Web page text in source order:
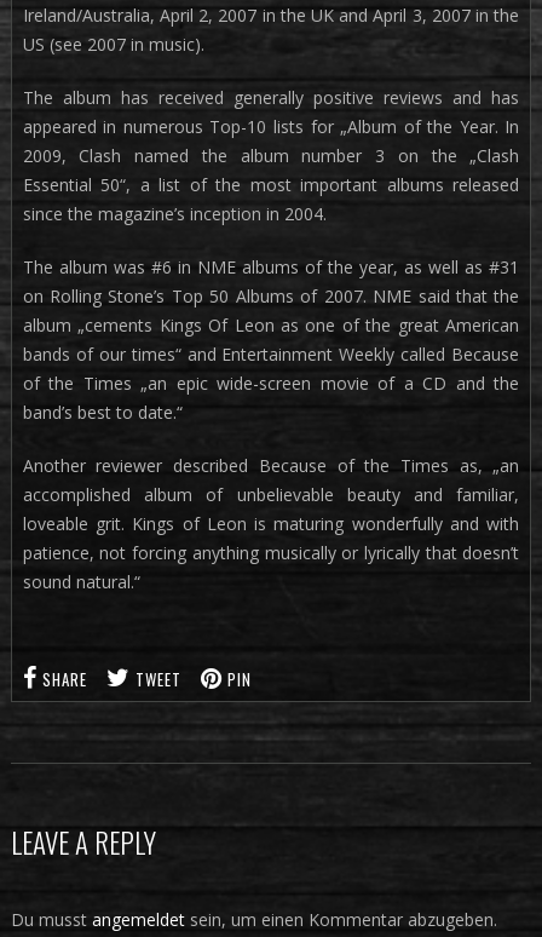
Ireland/Australia, April 2, 2007 in the UK and April 3, 2007 in the
US (see 2007 in music).
The album has received generally positive reviews and has
appeared in numerous Top-10 lists for „Album of the Year. In
2009, Clash named the album number 3 on the „Clash
Essential 50“, a list of the most important albums released
since the magazine’s inception in 2004.
The album was #6 in NME albums of the year, as well as #31
on Rolling Stone’s Top 50 Albums of 2007. NME said that the
album „cements Kings Of Leon as one of the great American
bands of our times“ and Entertainment Weekly called Because
of the Times „an epic wide-screen movie of a CD and the
band’s best to date.“
Another reviewer described Because of the Times as, „an
accomplished album of unbelievable beauty and familiar,
loveable grit. Kings of Leon is maturing wonderfully and with
patience, not forcing anything musically or lyrically that doesn’t
sound natural.“
SHARE TWEET PIN
LEAVE A REPLY
Du musst angemeldet sein, um einen Kommentar abzugeben.